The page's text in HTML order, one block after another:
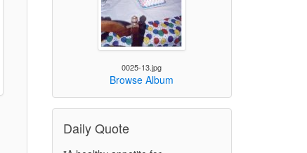
0025-13.jpg
Browse Album
Daily Quote